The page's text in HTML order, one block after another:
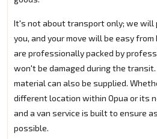
It's not about transport only; we will
you, and your move will be easy
are professionally packed by
won't be damaged during the
material can also be supplied.
different location within Opua or its
and a van service is built to ensure
possible.